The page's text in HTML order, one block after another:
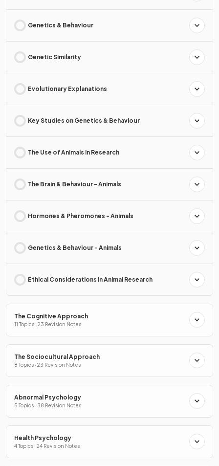
Genetics & Behaviour
Genetic Similarity
Evolutionary Explanations
Key Studies on Genetics & Behaviour
The Use of Animals in Research
The Brain & Behaviour - Animals
Hormones & Pheromones - Animals
Genetics & Behaviour - Animals
Ethical Considerations in Animal Research
The Cognitive Approach
11 Topics · 23 Revision Notes
The Sociocultural Approach
8 Topics · 23 Revision Notes
Abnormal Psychology
5 Topics · 38 Revision Notes
Health Psychology
4 Topics · 24 Revision Notes